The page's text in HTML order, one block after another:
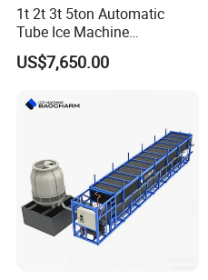
1t 2t 3t 5ton Automatic
Tube Ice Machine
Commercial Industrial
Cylinder Ice Machine Edible
US$7,650.00